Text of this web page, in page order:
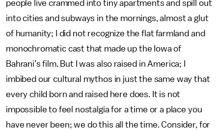
people live crammed into tiny apartments and spill out
into cities and subways in the mornings, almost a glut
of humanity; I did not recognize the flat farmland and
monochromatic cast that made up the Iowa of
Bahrani’s film. But I was also raised in America; I
imbibed our cultural mythos in just the same way that
every child born and raised here does. It is not
impossible to feel nostalgia for a time or a place you
have never been; we do this all the time. Consider, for